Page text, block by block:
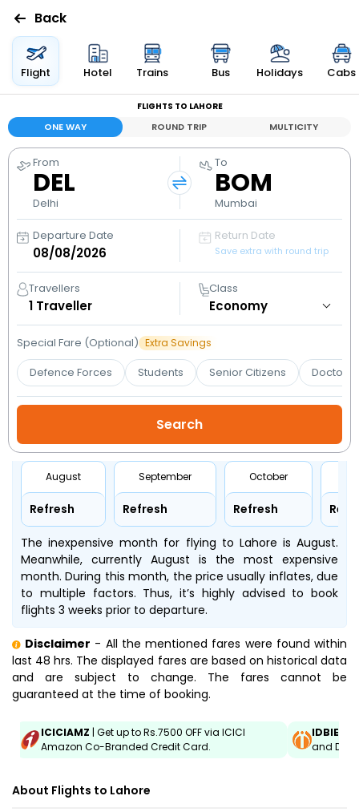
Flights
Bus
Cabs
Holidays
Flight
Status
My
Booking
Check/Modify
Back
Flight Hotel Trains Bus Holidays Cabs
FLIGHTS TO LAHORE
ONE WAY ROUND TRIP MULTICITY
From
DEL
Delhi
To
BOM
Mumbai
Departure Date Return Date
Save extra with round trip
Travellers
1 Traveller
Class
Special Fare (Optional) Extra Savings
Defence Forces Students Senior Citizens Doctors
August
Refresh
September
Refresh
October
Refresh
The inexpensive month for flying to Lahore is August.
Meanwhile, currently August is the most expensive
month. During this month, the price usually inflates, due
to multiple factors. Thus, it’s highly advised to book
flights 3 weeks prior to departure.
Disclaimer - All the mentioned fares were found within
last 48 hrs. The displayed fares are based on historical data
and are subject to change. The fares cannot be
guaranteed at the time of booking.
ICICIAMZ | Get up to Rs.7500 OFF via ICICI
Amazon Co-Branded Credit Card.
IDBIEMT
and
About Flights to Lahore